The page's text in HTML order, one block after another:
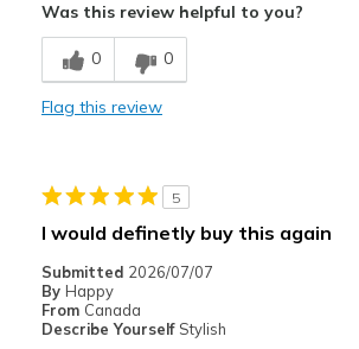
Stylish
Width
Feels true to width
Sizing
Feels full size too small
View On Shoes
Shoes are for Wearing
Was this review helpful to you?
0 0
Flag this review
5
I would definetly buy this again
Submitted 2026/07/07
By Happy
From Canada
Describe Yourself Stylish